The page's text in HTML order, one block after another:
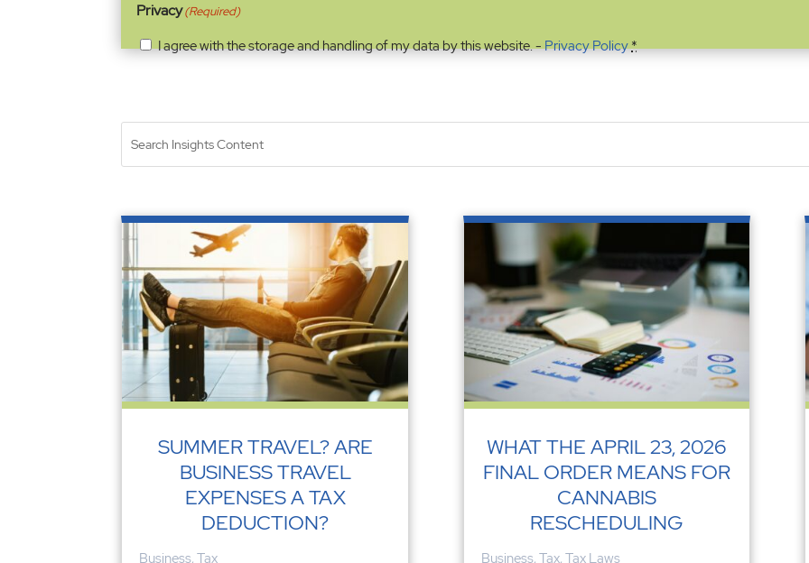
Privacy(Required)
I agree with the storage and handling of my data by this website. -Privacy Policy*
SUMMER TRAVEL? ARE
BUSINESS TRAVEL
EXPENSES A TAX
DEDUCTION?
Business,Tax
WHAT THE APRIL 23, 2026
FINAL ORDER MEANS FOR
CANNABIS
RESCHEDULING
Business, Tax, Tax Laws